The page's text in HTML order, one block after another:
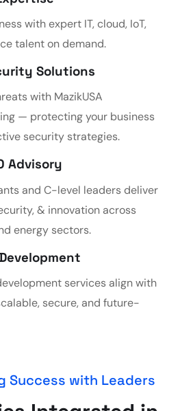
with expert IT, cloud, IoT,
talent on demand.
Solutions
with MazikUSA
— protecting your business
security strategies.
Advisory
and C-level leaders deliver
& innovation across
energy sectors.
services align with
secure, and future-
Success with Leaders